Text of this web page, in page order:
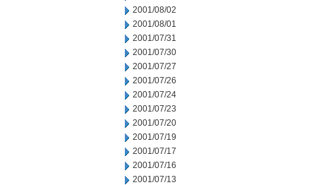
2001/08/02
2001/08/01
2001/07/31
2001/07/30
2001/07/27
2001/07/26
2001/07/24
2001/07/23
2001/07/20
2001/07/19
2001/07/17
2001/07/16
2001/07/13